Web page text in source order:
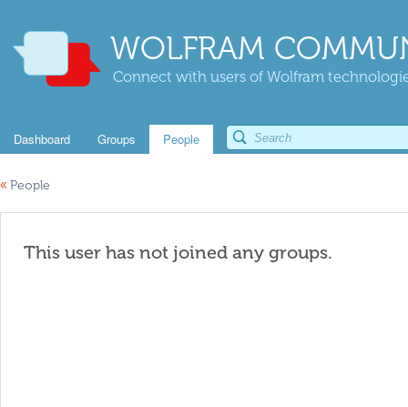
WOLFRAM
Connect with users of Wolfram
Dashboard Groups People
« People
This user has not joined any groups.